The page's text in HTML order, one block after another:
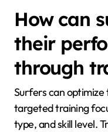
How can
their
through
Surfers can
targeted training
type, and skill level.